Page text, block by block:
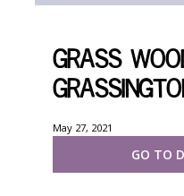
Grass
May 27, 2021
GO TO